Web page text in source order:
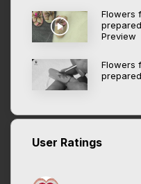
Flowers
Preview
Flowers
User Ratings